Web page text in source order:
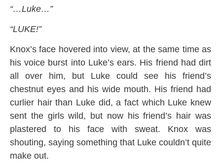
“…Luke…”
“LUKE!”
Knox’s face hovered into view, at the same time as
his voice burst into Luke’s ears. His friend had dirt
all over him, but Luke could see his friend’s
chestnut eyes and his wide mouth. His friend had
curlier hair than Luke did, a fact which Luke knew
sent the girls wild, but now his friend’s hair was
plastered to his face with sweat. Knox was
shouting, saying something that Luke couldn’t quite
make out.